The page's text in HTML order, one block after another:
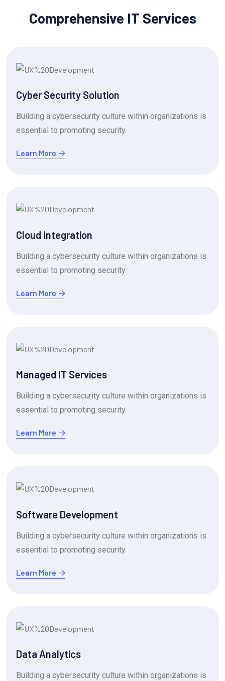
Comprehensive IT Services
Cyber Security Solution
Building a cybersecurity culture within organizations is
essential to promoting security.
Learn More
Cloud Integration
Building a cybersecurity culture within organizations is
essential to promoting security.
Learn More
Managed IT Services
Building a cybersecurity culture within organizations is
essential to promoting security.
Learn More
Software Development
Building a cybersecurity culture within organizations is
essential to promoting security.
Learn More
Data Analytics
Building a cybersecurity culture within organizations is